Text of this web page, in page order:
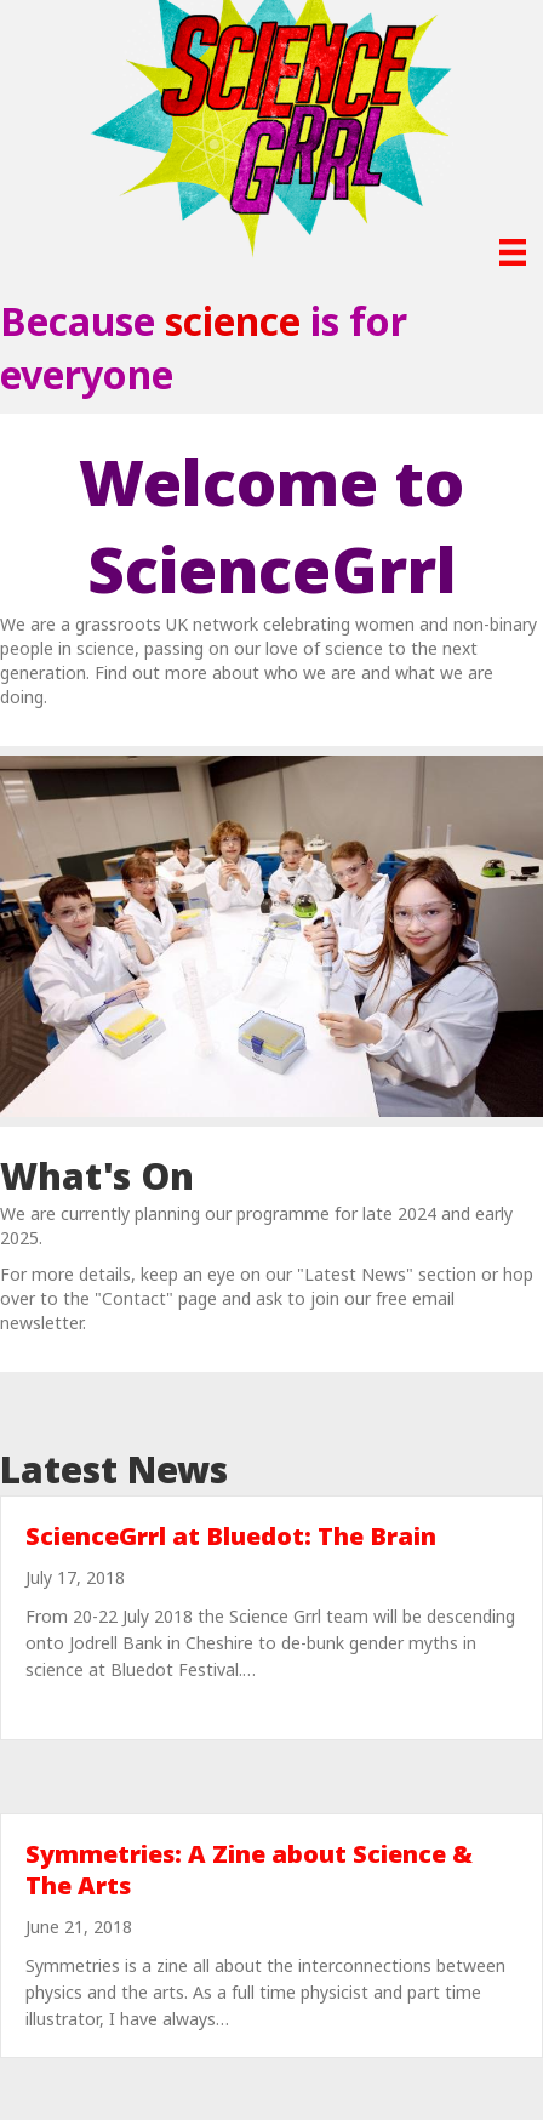
Because science is for
everyone
Welcome to
ScienceGrrl
We are a grassroots UK network celebrating women and non-binary
people in science, passing on our love of science to the next
generation. Find out more about who we are and what we are
doing.
What's On
We are currently planning our programme for late 2024 and early
2025.
For more details, keep an eye on our "Latest News" section or hop
over to the "Contact" page and ask to join our free email
newsletter.
Latest News
ScienceGrrl at Bluedot: The Brain
July 17, 2018
From 20-22 July 2018 the Science Grrl team will be descending
onto Jodrell Bank in Cheshire to de-bunk gender myths in
science at Bluedot Festival.…
Symmetries: A Zine about Science &
The Arts
June 21, 2018
Symmetries is a zine all about the interconnections between
physics and the arts. As a full time physicist and part time
illustrator, I have always…